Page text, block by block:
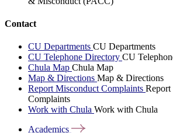
Contact
CU Departments CU Departments
CU Telephone Directory CU
Chula Map Chula Map
Map & Directions Map & Directions
Report Misconduct Complaints
Complaints
Work with Chula Work with Chula
Academics